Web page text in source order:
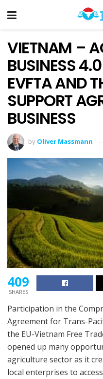
VIETNAM –
BUSINESS
EVFTA AND
SUPPORT
BUSINESS
by Oliver Massmann
409
SHARES
Participation in the
Agreement for Trans-
the EU-Vietnam Free
opened up many
agriculture sector as it
local enterprises to